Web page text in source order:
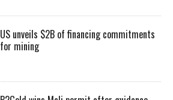
US unveils $2B of financing commitments
for mining